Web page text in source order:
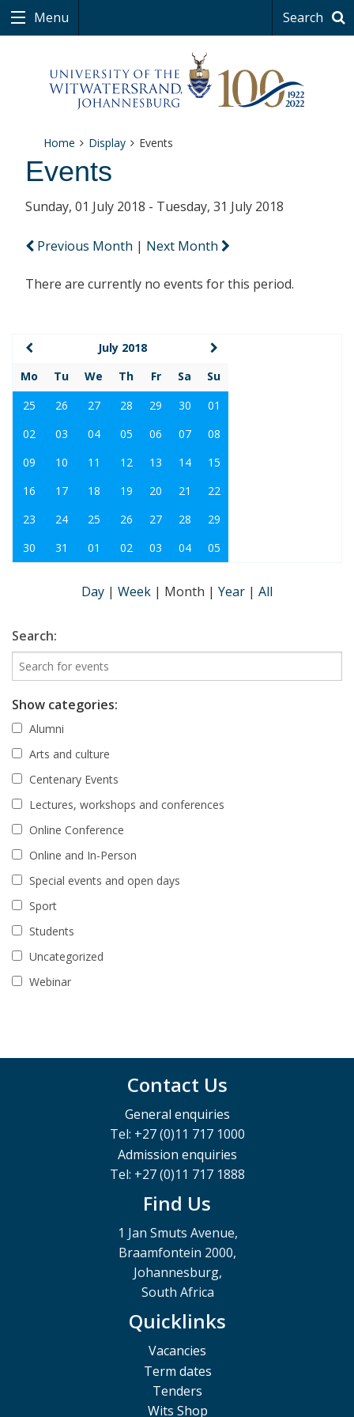
Menu Search
Home Display Events
Events
Sunday, 01 July 2018 - Tuesday, 31 July 2018
Previous Month | Next Month
There are currently no events for this period.
July 2018
Mo
Tu We Th Fr Sa
Su
25
26 27 28 29 30
01
02
03 04 05 06 07
08
09
10 11 12 13 14
15
16
17 18 19 20 21
22
23
24 25 26 27 28
29
30
31 01 02 03 04 05
Day | Week | Month | Year | All
Search:
Show categories:
Alumni
Arts and culture
Centenary Events
Lectures, workshops and conferences
Online Conference
Online and In-Person
Special events and open days
Sport
Students
Uncategorized
Webinar
Contact Us
General enquiries
Tel: +27 (0)11 717 1000
Admission enquiries
Tel: +27 (0)11 717 1888
Find Us
1 Jan Smuts Avenue,
Braamfontein 2000,
Johannesburg,
South Africa
Quicklinks
Vacancies
Term dates
Tenders
Wits Shop